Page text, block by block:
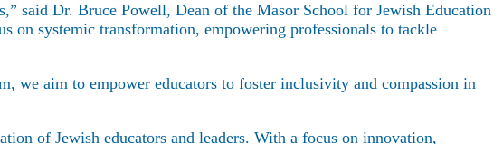
said Dr. Bruce Powell, Dean of the Masor School for Jewish Education
on systemic transformation, empowering professionals to tackle
we aim to empower educators to foster inclusivity and compassion in
of Jewish educators and leaders. With a focus on innovation,